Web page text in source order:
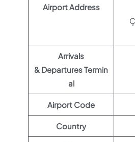
Airport Address
Arrivals
& Departures Termin
al
Airport Code
Country